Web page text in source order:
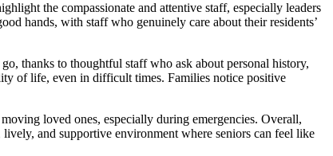
the compassionate and attentive staff, especially leaders
hands, with staff who genuinely care about their residents’
thanks to thoughtful staff who ask about personal history,
of life, even in difficult times. Families notice positive
loved ones, especially during emergencies. Overall,
and supportive environment where seniors can feel like